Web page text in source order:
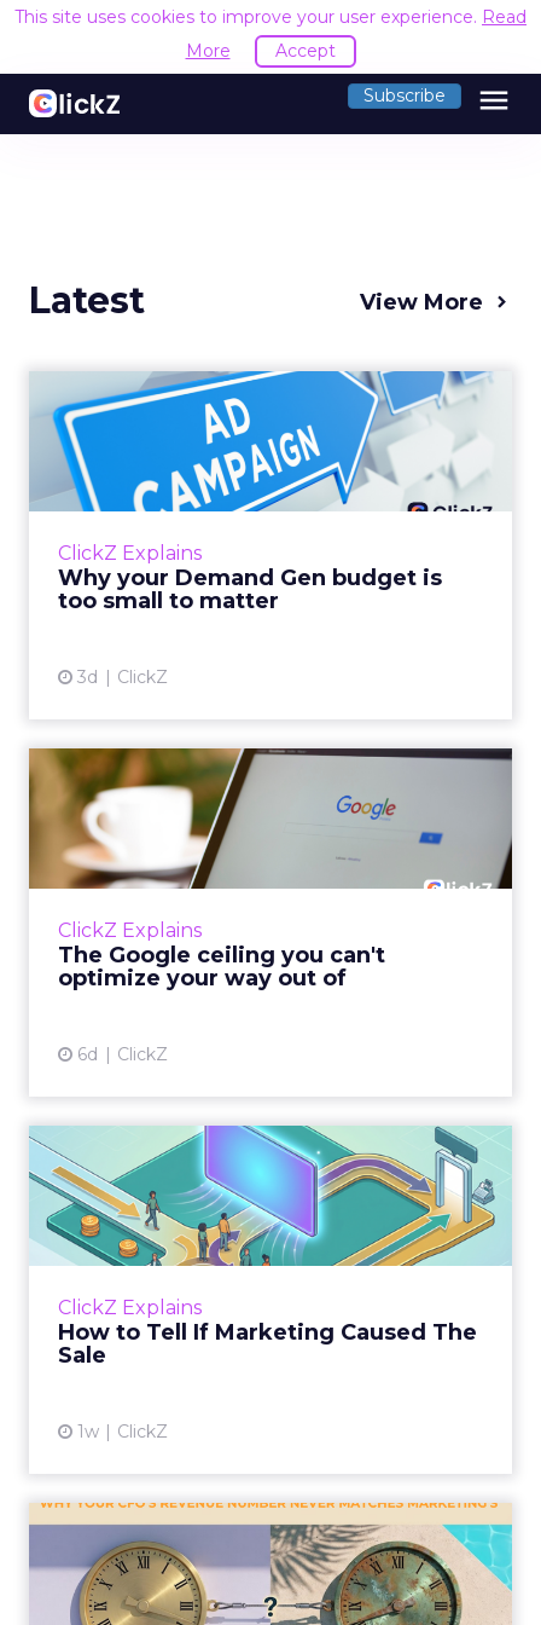
This site uses cookies to improve your user experience. Read
More
Accept
Subscribe menu
Latest View More
ClickZ Explains
Why your Demand Gen budget is
too small to matter
3d ClickZ
Why your Demand Gen
budget is too small to
matter
There’s a specific kind of budget line that
actually useful. A brand wants to look like it’s
ClickZ Explains
The Google ceiling you can't
optimize your way out of
6d ClickZ
The Google ceiling you can't
optimize your way out...
Every paid search lead has sat with this
account. Performance Max and Brand Search
ClickZ Explains
How to Tell If Marketing Caused The
Sale
1w ClickZ
How to Tell If Marketing
Caused The Sale
Most marketing reports still measure timing
and call it proof. A campaign often gets credit
Why your CFO's revenue
number never matches
market...